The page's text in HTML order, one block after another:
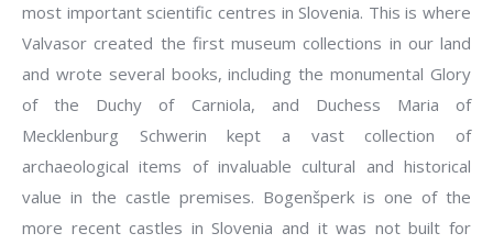
most important scientific centres in Slovenia. This is where
Valvasor created the first museum collections in our land
and wrote several books, including the monumental Glory
of the Duchy of Carniola, and Duchess Maria of
Mecklenburg Schwerin kept a vast collection of
archaeological items of invaluable cultural and historical
value in the castle premises. Bogenšperk is one of the
more recent castles in Slovenia and it was not built for